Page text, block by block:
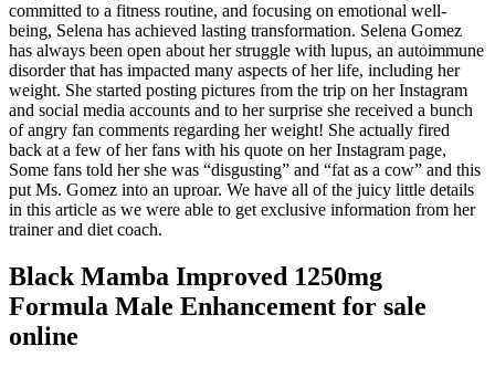
committed to a fitness routine, and focusing on emotional well-
being, Selena has achieved lasting transformation. Selena Gomez
has always been open about her struggle with lupus, an autoimmune
disorder that has impacted many aspects of her life, including her
weight. She started posting pictures from the trip on her Instagram
and social media accounts and to her surprise she received a bunch
of angry fan comments regarding her weight! She actually fired
back at a few of her fans with his quote on her Instagram page,
Some fans told her she was “disgusting” and “fat as a cow” and this
put Ms. Gomez into an uproar. We have all of the juicy little details
in this article as we were able to get exclusive information from her
trainer and diet coach.
Black Mamba Improved 1250mg
Formula Male Enhancement for sale
online